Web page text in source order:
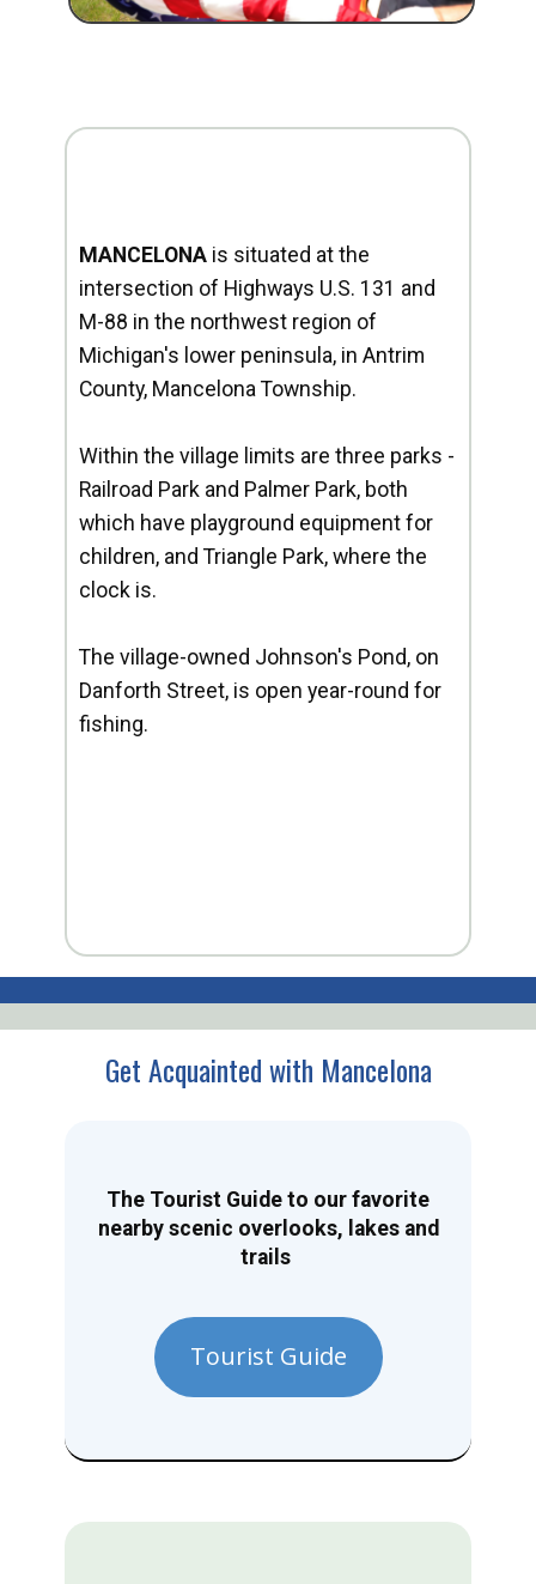
MANCELONA is situated at the
intersection of Highways U.S. 131 and
M-88 in the northwest region of
Michigan's lower peninsula, in Antrim
County, Mancelona Township.
Within the village limits are three parks -
Railroad Park and Palmer Park, both
which have playground equipment for
children, and Triangle Park, where the
clock is.
The village-owned Johnson's Pond, on
Danforth Street, is open year-round for
fishing.
Get Acquainted with Mancelona
The Tourist Guide to our favorite
nearby scenic overlooks, lakes and
trails
Tourist Guide